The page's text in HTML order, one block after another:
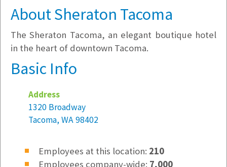
Currently Hiring
About Sheraton Tacoma
The Sheraton Tacoma, an elegant boutique hotel
in the heart of downtown Tacoma.
Basic Info
Address
1320 Broadway
Tacoma, WA 98402
Employees at this location: 210
Employees company-wide: 7,000